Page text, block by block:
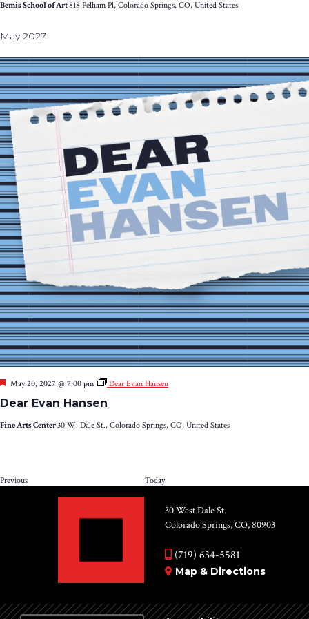
Bemis School of Art818 Pelham Pl, Colorado Springs, CO, United States
May 2027
Dear Evan Hansen
Featured
May 20, 2027 @ 7:00 pm Dear Evan Hansen
Fine Arts Center30 W. Dale St., Colorado Springs, CO, United States
PreviousEvents Today
30 West Dale St.
Colorado Springs, CO, 80903
(719) 634-5581
Map & Directions